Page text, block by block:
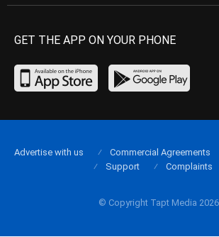
GET THE APP ON YOUR PHONE
© Copyright Tapt Media 2026
Advertise with us Commercial Agreements
Support
Complaints